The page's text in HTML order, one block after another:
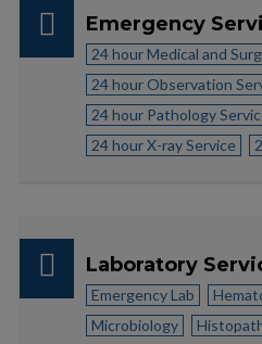
Emergency
24 hour Medical and
24 hour Observation
24 hour Pathology
24 hour X-ray Service
Laboratory
Emergency Lab
Microbiology